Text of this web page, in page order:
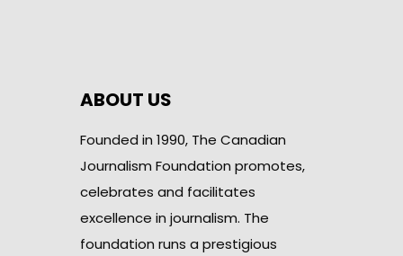
ABOUT US
Founded in 1990, The Canadian
Journalism Foundation promotes,
celebrates and facilitates
excellence in journalism. The
foundation runs a prestigious